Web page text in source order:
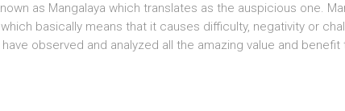
as Mangalaya which translates as the auspicious one.
basically means that it causes difficulty, negativity or
observed and analyzed all the amazing value and benefit